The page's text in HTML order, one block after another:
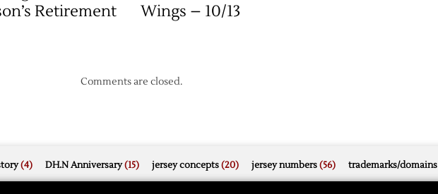
Retirement
Wings – 10/13
Comments are closed.
(4) DH.N Anniversary(15) jersey concepts(20) jersey numbers(56) trademarks/domains